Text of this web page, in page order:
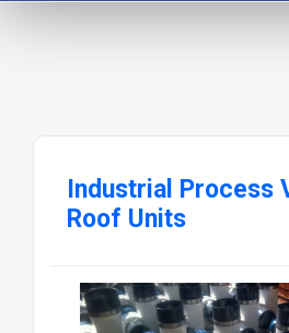
Industrial Process
Roof Units